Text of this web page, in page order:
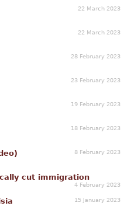
22 March 2023
22 March 2023
28 February 2023
23 February 2023
19 February 2023
18 February 2023
8 February 2023
cut immigration
4 February 2023
15 January 2023